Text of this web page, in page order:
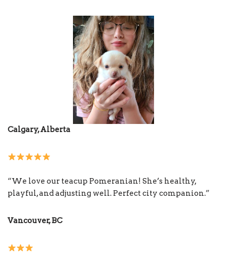
Calgary, Alberta
“We love our teacup Pomeranian! She’s healthy,
playful, and adjusting well. Perfect city companion.”
Vancouver, BC